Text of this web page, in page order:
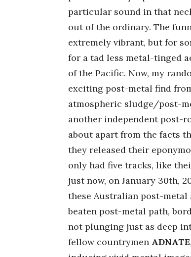
particular sound in that
out of the ordinary. The
extremely vibrant, but for
for a tad less metal-tinged
of the Pacific. Now, my
exciting post-metal find
atmospheric sludge/post-
another independent post-
about apart from the facts
they released their
only had five tracks, like
just now, on January 30th,
these Australian post-metal
beaten post-metal path,
not plunging just as deep
fellow countrymen ADNATE